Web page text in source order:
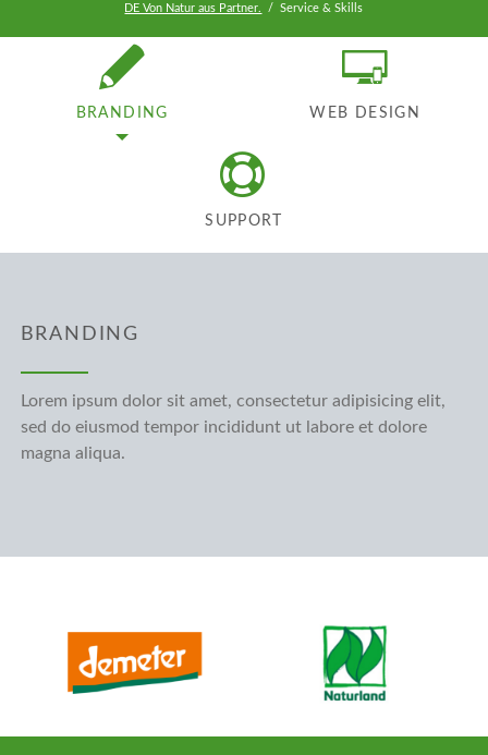
DE Von Natur aus Partner. Service & Skills
BRANDING WEB DESIGN
SUPPORT
BRANDING
Lorem ipsum dolor sit amet, consectetur adipisicing elit,
sed do eiusmod tempor incididunt ut labore et dolore
magna aliqua.